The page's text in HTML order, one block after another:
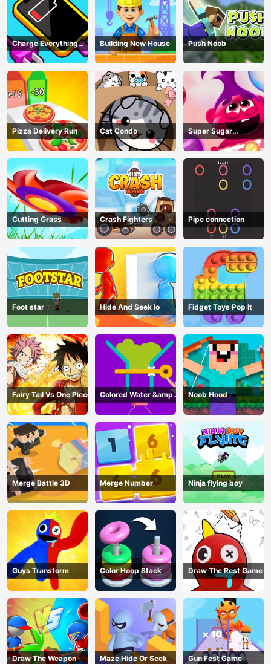
Charge Everything
Game
Building New House Push Noob
Pizza Delivery Run Cat Condo
Super Sugar
Hallucination
Cutting Grass Crash Fighters Pipe connection
Foot star Hide And Seek Io Fidget Toys Pop It
Fairy Tail Vs One Piece
Colored Water &amp;
Pin Game
Noob Hood
Merge Battle 3D Merge Number Ninja flying boy
Guys Transform Color Hoop Stack Draw The Rest Game
Draw The Weapon Maze Hide Or Seek Gun Fest Game